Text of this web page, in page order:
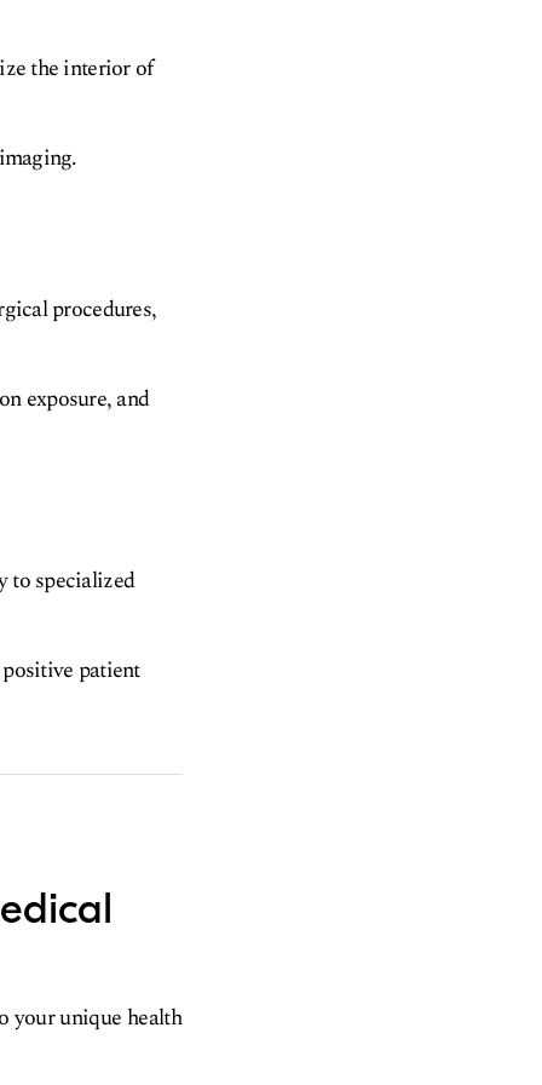
the interior of
procedures,
exposure, and
to specialized
patient
your unique health